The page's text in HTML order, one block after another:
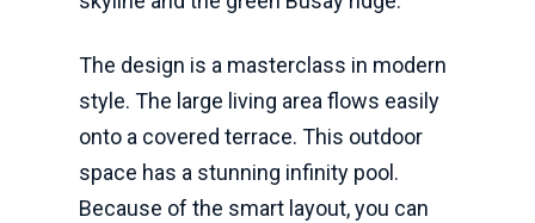
The design is a masterclass in modern
style. The large living area flows easily
onto a covered terrace. This outdoor
space has a stunning infinity pool.
Because of the smart layout, you can